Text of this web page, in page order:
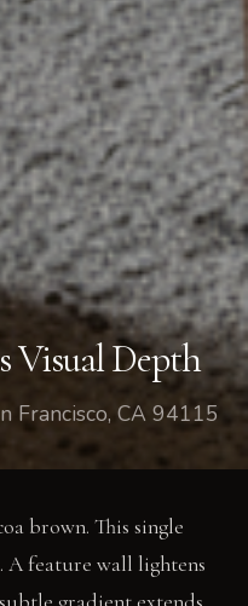
Visual Depth
Francisco, CA 94115
brown. This single
A feature wall lightens